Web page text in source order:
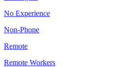
No Experience
Non-Phone
Remote
Remote Workers